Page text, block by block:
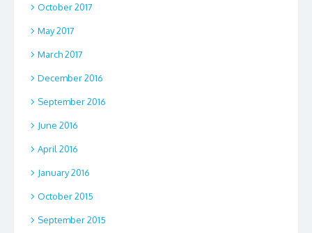
October 2017
May 2017
March 2017
December 2016
September 2016
June 2016
April 2016
January 2016
October 2015
September 2015